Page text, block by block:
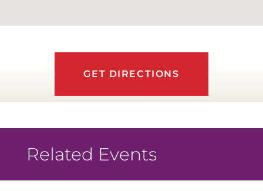
GET DIRECTIONS
Related Events